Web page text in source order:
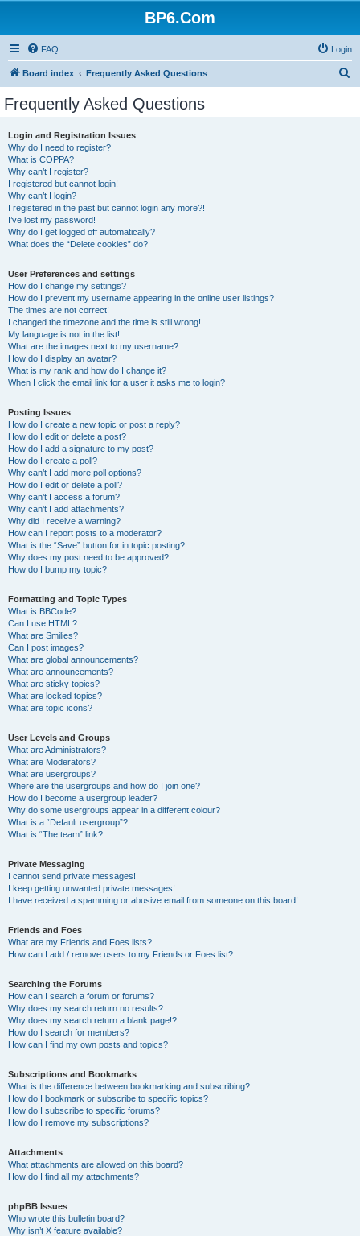
BP6.Com
FAQ Login
Board index Frequently Asked Questions
Frequently Asked Questions
Login and Registration Issues
Why do I need to register?
What is COPPA?
Why can’t I register?
I registered but cannot login!
Why can’t I login?
I registered in the past but cannot login any more?!
I’ve lost my password!
Why do I get logged off automatically?
What does the “Delete cookies” do?
User Preferences and settings
How do I change my settings?
How do I prevent my username appearing in the online user listings?
The times are not correct!
I changed the timezone and the time is still wrong!
My language is not in the list!
What are the images next to my username?
How do I display an avatar?
What is my rank and how do I change it?
When I click the email link for a user it asks me to login?
Posting Issues
How do I create a new topic or post a reply?
How do I edit or delete a post?
How do I add a signature to my post?
How do I create a poll?
Why can’t I add more poll options?
How do I edit or delete a poll?
Why can’t I access a forum?
Why can’t I add attachments?
Why did I receive a warning?
How can I report posts to a moderator?
What is the “Save” button for in topic posting?
Why does my post need to be approved?
How do I bump my topic?
Formatting and Topic Types
What is BBCode?
Can I use HTML?
What are Smilies?
Can I post images?
What are global announcements?
What are announcements?
What are sticky topics?
What are locked topics?
What are topic icons?
User Levels and Groups
What are Administrators?
What are Moderators?
What are usergroups?
Where are the usergroups and how do I join one?
How do I become a usergroup leader?
Why do some usergroups appear in a different colour?
What is a “Default usergroup”?
What is “The team” link?
Private Messaging
I cannot send private messages!
I keep getting unwanted private messages!
I have received a spamming or abusive email from someone on this board!
Friends and Foes
What are my Friends and Foes lists?
How can I add / remove users to my Friends or Foes list?
Searching the Forums
How can I search a forum or forums?
Why does my search return no results?
Why does my search return a blank page!?
How do I search for members?
How can I find my own posts and topics?
Subscriptions and Bookmarks
What is the difference between bookmarking and subscribing?
How do I bookmark or subscribe to specific topics?
How do I subscribe to specific forums?
How do I remove my subscriptions?
Attachments
What attachments are allowed on this board?
How do I find all my attachments?
phpBB Issues
Who wrote this bulletin board?
Why isn’t X feature available?